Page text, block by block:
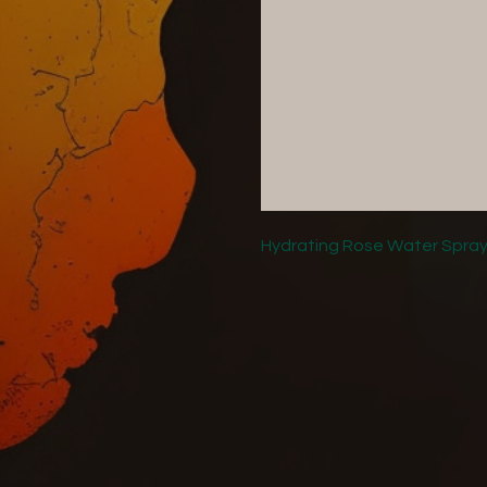
Hydrating Rose Water